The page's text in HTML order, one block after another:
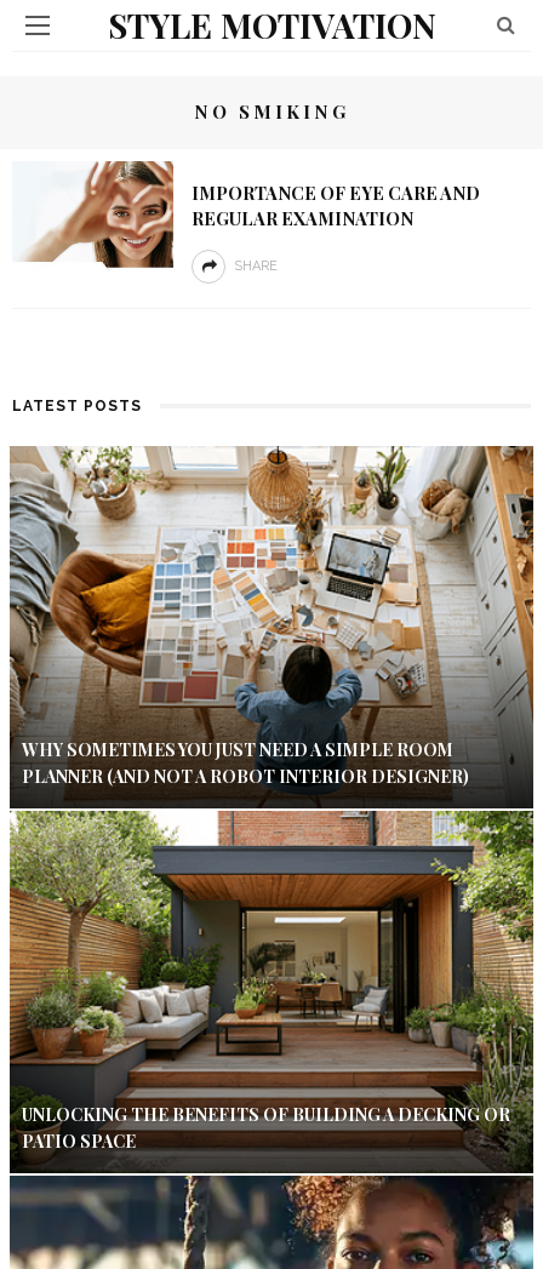
STYLE MOTIVATION
NO SMIKING
IMPORTANCE OF EYE CARE AND
REGULAR EXAMINATION
SHARE
LATEST POSTS
WHY SOMETIMES YOU JUST NEED A SIMPLE ROOM
PLANNER (AND NOT A ROBOT INTERIOR DESIGNER)
UNLOCKING THE BENEFITS OF BUILDING A DECKING OR
PATIO SPACE